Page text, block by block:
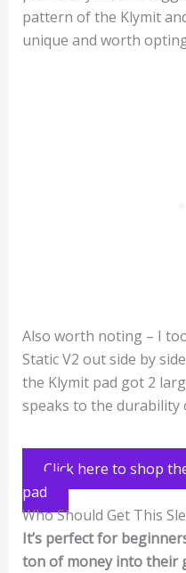
pattern of the Klymit
unique and worth
Also worth noting – I
Static V2 out side by
the Klymit pad got 2
speaks to the durability
Click here to shop
pad
Who Should Get This
It’s perfect for
ton of money into their